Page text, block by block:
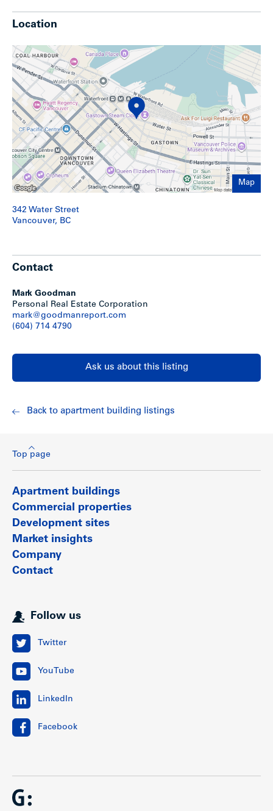
Location
Map
342 Water Street
Vancouver, BC
Contact
Mark Goodman
Personal Real Estate Corporation
mark@goodmanreport.com
(604) 714 4790
Ask us about this listing
Back to apartment building listings
Top page
Apartment buildings
Commercial properties
Development sites
Market insights
Company
Contact
Follow us
Twitter
YouTube
LinkedIn
Facebook